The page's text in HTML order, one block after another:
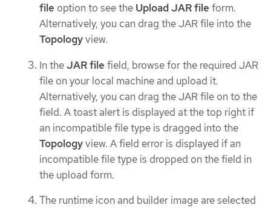
file option to see the Upload JAR file form.
Alternatively, you can drag the JAR file into the
Topologyview.
In theJAR file field, browse for the required JAR
file on your local machine and upload it.
Alternatively, you can drag the JAR file on to the
field. A toast alert is displayed at the top right if
an incompatible file type is dragged into the
Topologyview. A field error is displayed if an
incompatible file type is dropped on the field in
the upload form.
The runtime icon and builder image are selected